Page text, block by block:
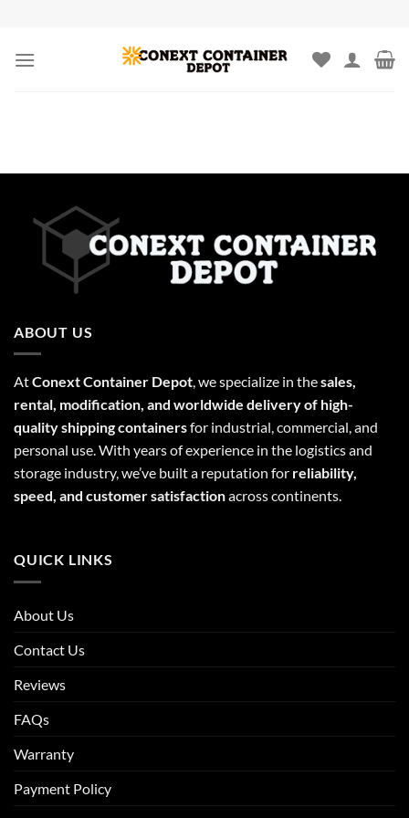
content
ABOUT US
AtConext Container Depot, we specialize in thesales,
rental, modification, and worldwide delivery of high-
quality shipping containersfor industrial, commercial, and
personal use. With years of experience in the logistics and
storage industry, we’ve built a reputation for reliability,
speed, and customer satisfactionacross continents.
QUICK LINKS
About Us
Contact Us
Reviews
FAQs
Warranty
Payment Policy